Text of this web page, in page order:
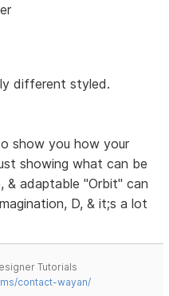
different styled.
show you how your
showing what can be
& adaptable "Orbit" can
D, & it;s a lot
Tutorials
contact-wayan/